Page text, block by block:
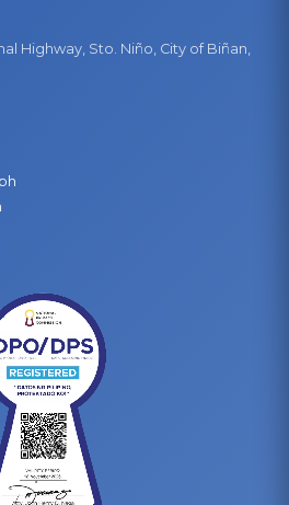
Highway, Sto. Niño, City of Biñan,